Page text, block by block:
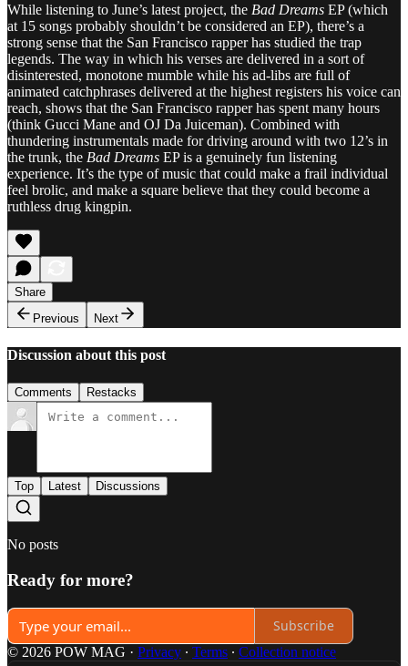
While listening to June’s latest project, the Bad Dreams EP (which
at 15 songs probably shouldn’t be considered an EP), there’s a
strong sense that the San Francisco rapper has studied the trap
legends. The way in which his verses are delivered in a sort of
disinterested, monotone mumble while his ad-libs are full of
animated catchphrases delivered at the highest registers his voice can
reach, shows that the San Francisco rapper has spent many hours
(think Gucci Mane and OJ Da Juiceman). Combined with
thundering instrumentals made for driving around with two 12’s in
the trunk, the Bad Dreams EP is a genuinely fun listening
experience. It’s the type of music that could make a frail individual
feel brolic, and make a square believe that they could become a
ruthless drug kingpin.
Share
Previous
Next
Discussion about this post
Comments Restacks
Top Latest Discussions
No posts
Ready for more?
Subscribe
© 2026 POW MAG · Privacy ∙ Terms ∙ Collection notice